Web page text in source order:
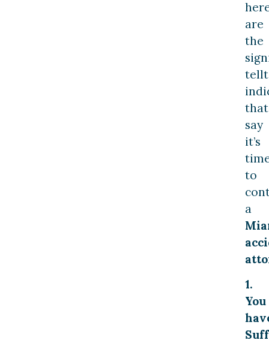
are
the
that
say
it’s
to
a
1.
You